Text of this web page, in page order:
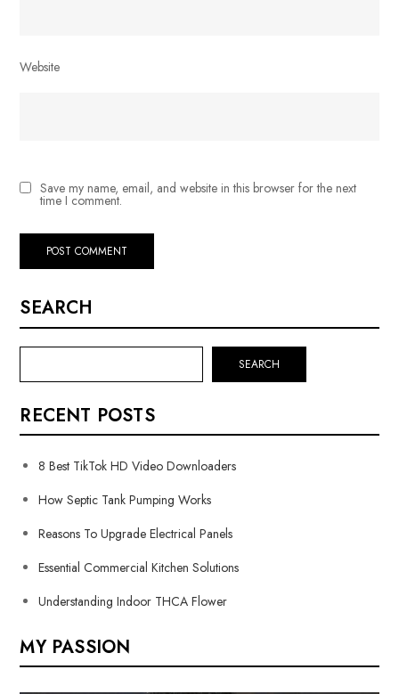
Website
Save my name, email, and website in this browser for the next
time I comment.
SEARCH
SEARCH
RECENT POSTS
8 Best TikTok HD Video Downloaders
How Septic Tank Pumping Works
Reasons To Upgrade Electrical Panels
Essential Commercial Kitchen Solutions
Understanding Indoor THCA Flower
MY PASSION